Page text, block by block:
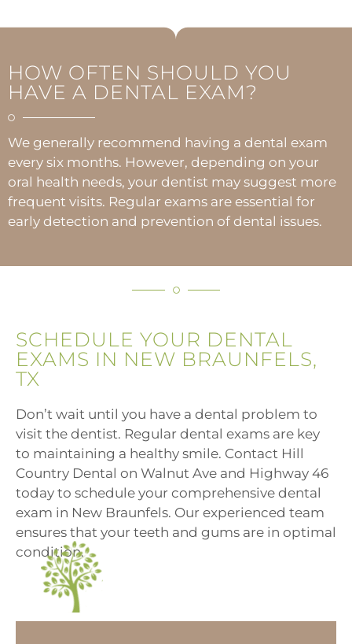
HOW OFTEN SHOULD YOU
HAVE A DENTAL EXAM?
We generally recommend having a dental exam
every six months. However, depending on your
oral health needs, your dentist may suggest more
frequent visits. Regular exams are essential for
early detection and prevention of dental issues.
SCHEDULE YOUR DENTAL
EXAMS IN NEW BRAUNFELS,
TX
Don’t wait until you have a dental problem to
visit the dentist. Regular dental exams are key
to maintaining a healthy smile. Contact Hill
Country Dental on Walnut Ave and Highway 46
today to schedule your comprehensive dental
exam in New Braunfels. Our experienced team
ensures that your teeth and gums are in optimal
condition.